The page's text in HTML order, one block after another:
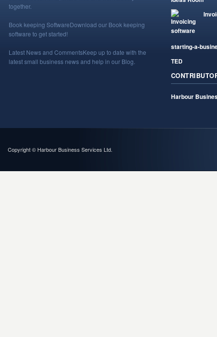
together.
Book keeping SoftwareDownload our Book keeping
software to get started!
Latest News and CommentsKeep up to date with the
latest small business news and help in our Blog.
starting-a-
TED
Harbour
Copyright © Harbour Business Services Ltd.